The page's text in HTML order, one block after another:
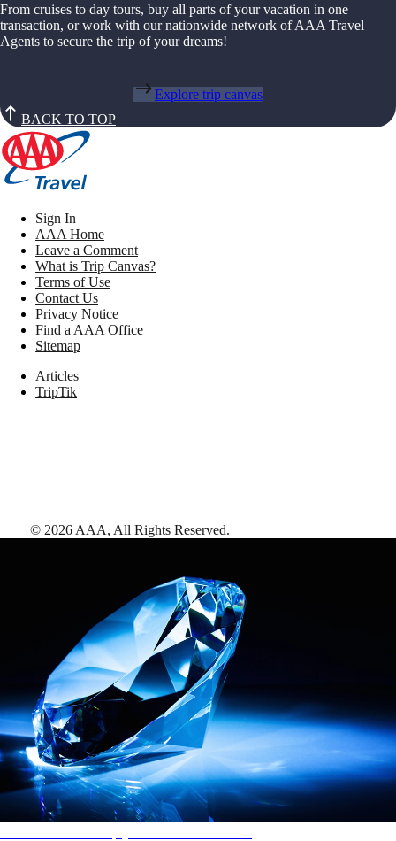
From cruises to day tours, buy all parts of your vacation in one
transaction, or work with our nationwide network of AAA Travel
Agents to secure the trip of your dreams!
Explore trip canvas
BACK TO TOP
Sign In
AAA Home
Leave a Comment
What is Trip Canvas?
Terms of Use
Contact Us
Privacy Notice
Find a AAA Office
Sitemap
Articles
TripTik
© 2026 AAA, All Rights Reserved.